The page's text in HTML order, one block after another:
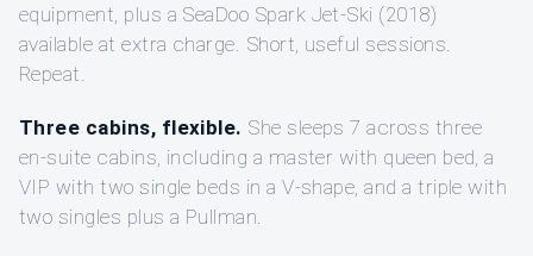
equipment, plus a SeaDoo Spark Jet-Ski (2018)
available at extra charge. Short, useful sessions.
Repeat.
Three cabins, flexible. She sleeps 7 across three
en-suite cabins, including a master with queen bed, a
VIP with two single beds in a V-shape, and a triple with
two singles plus a Pullman.